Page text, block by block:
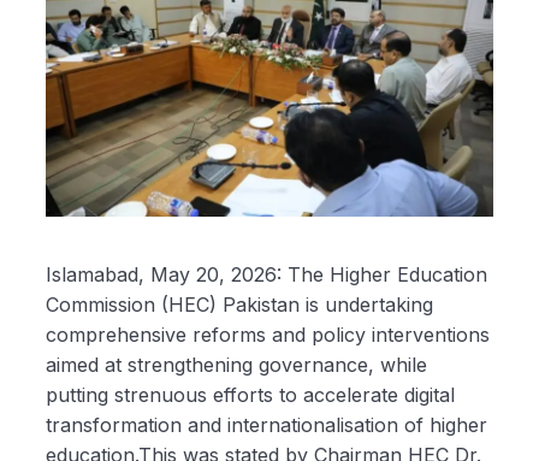
Islamabad, May 20, 2026: The Higher Education
Commission (HEC) Pakistan is undertaking
comprehensive reforms and policy interventions
aimed at strengthening governance, while
putting strenuous efforts to accelerate digital
transformation and internationalisation of higher
education.This was stated by Chairman HEC Dr.